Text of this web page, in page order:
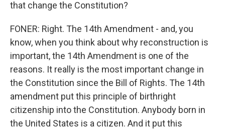
that change the Constitution?
FONER: Right. The 14th Amendment - and, you
know, when you think about why reconstruction is
important, the 14th Amendment is one of the
reasons. It really is the most important change in
the Constitution since the Bill of Rights. The 14th
amendment put this principle of birthright
citizenship into the Constitution. Anybody born in
the United States is a citizen. And it put this